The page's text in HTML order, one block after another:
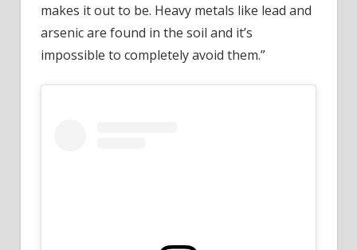
makes it out to be. Heavy metals like lead and
arsenic are found in the soil and it’s
impossible to completely avoid them.”